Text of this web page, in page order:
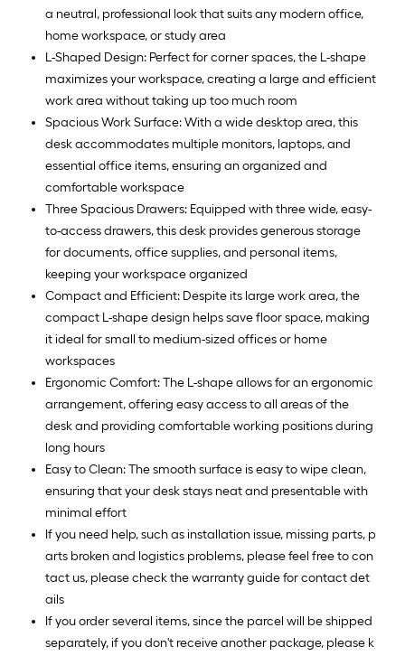
a neutral, professional look that suits any modern office,
home workspace, or study area
L-Shaped Design: Perfect for corner spaces, the L-shape
maximizes your workspace, creating a large and efficient
work area without taking up too much room
Spacious Work Surface: With a wide desktop area, this
desk accommodates multiple monitors, laptops, and
essential office items, ensuring an organized and
comfortable workspace
Three Spacious Drawers: Equipped with three wide, easy-
to-access drawers, this desk provides generous storage
for documents, office supplies, and personal items,
keeping your workspace organized
Compact and Efficient: Despite its large work area, the
compact L-shape design helps save floor space, making
it ideal for small to medium-sized offices or home
workspaces
Ergonomic Comfort: The L-shape allows for an ergonomic
arrangement, offering easy access to all areas of the
desk and providing comfortable working positions during
long hours
Easy to Clean: The smooth surface is easy to wipe clean,
ensuring that your desk stays neat and presentable with
minimal effort
If you need help, such as installation issue, missing parts, p
arts broken and logistics problems, please feel free to con
tact us, please check the warranty guide for contact det
ails
If you order several items, since the parcel will be shipped
separately, if you don't receive another package, please k